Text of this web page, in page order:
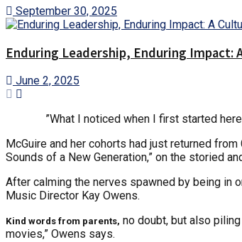
September 30, 2025
Enduring Leadership, Enduring Impact:
June 2, 2025
”What I noticed when I first started
McGuire and her cohorts had just returned
Sounds of a New Generation,” on the storied
After calming the nerves spawned by being in
Music Director Kay Owens.
Kind words from parents, no doubt, but also
movies,” Owens says.